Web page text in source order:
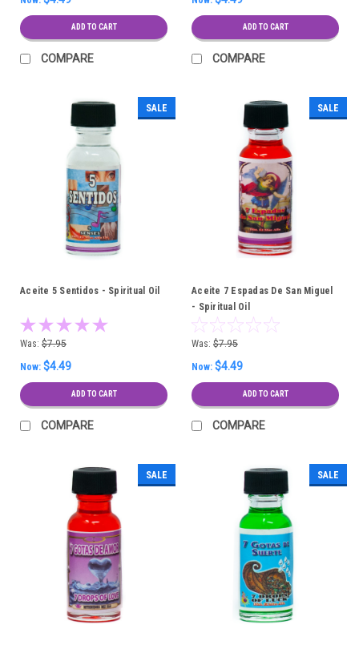
ADD TO CART
COMPARE
ADD TO CART
COMPARE
SALE
Aceite 5 Sentidos - Spiritual Oil
Was: $7.95
Now: $4.49
ADD TO CART
COMPARE
SALE
Aceite 7 Espadas De San Miguel
- Spiritual Oil
Was: $7.95
Now: $4.49
ADD TO CART
COMPARE
SALE SALE